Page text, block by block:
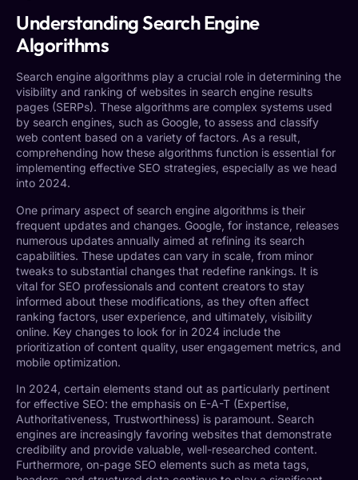
Understanding Search Engine
Algorithms
Search engine algorithms play a crucial role in determining the
visibility and ranking of websites in search engine results
pages (SERPs). These algorithms are complex systems used
by search engines, such as Google, to assess and classify
web content based on a variety of factors. As a result,
comprehending how these algorithms function is essential for
implementing effective SEO strategies, especially as we head
into 2024.
One primary aspect of search engine algorithms is their
frequent updates and changes. Google, for instance, releases
numerous updates annually aimed at refining its search
capabilities. These updates can vary in scale, from minor
tweaks to substantial changes that redefine rankings. It is
vital for SEO professionals and content creators to stay
informed about these modifications, as they often affect
ranking factors, user experience, and ultimately, visibility
online. Key changes to look for in 2024 include the
prioritization of content quality, user engagement metrics, and
mobile optimization.
In 2024, certain elements stand out as particularly pertinent
for effective SEO: the emphasis on E-A-T (Expertise,
Authoritativeness, Trustworthiness) is paramount. Search
engines are increasingly favoring websites that demonstrate
credibility and provide valuable, well-researched content.
Furthermore, on-page SEO elements such as meta tags,